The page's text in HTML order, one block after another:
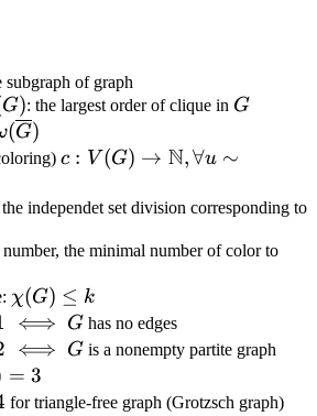
subgraph of graph
G): the largest order of clique in G
G
(G)
c : V (G) → N,∀u ∼
independet set division corresponding to
the minimal number of color to
\chi(G)\leq
k
χ(G) ≤ k
⟺ G has no edges
⟺ G is a nonempty partite graph
= 3
for triangle-free graph (Grotzsch graph)